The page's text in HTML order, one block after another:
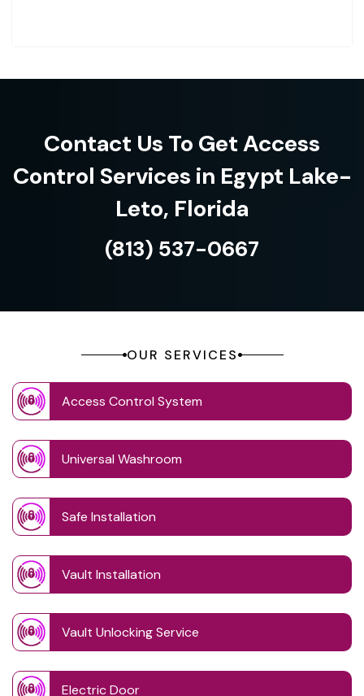
Contact Us To Get Access
Control Services in Egypt Lake-
Leto, Florida
(813) 537-0667
OUR SERVICES
Access Control System
Universal Washroom
Safe Installation
Vault Installation
Vault Unlocking Service
Electric Door